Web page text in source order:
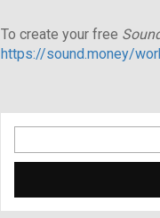
To create your free
https://sound.money/
for: